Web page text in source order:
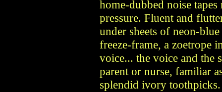
home-dubbed noise
pressure. Fluent and
under sheets of neon-
freeze-frame, a zoetrope
voice... the voice and the
parent or nurse, familiar
splendid ivory